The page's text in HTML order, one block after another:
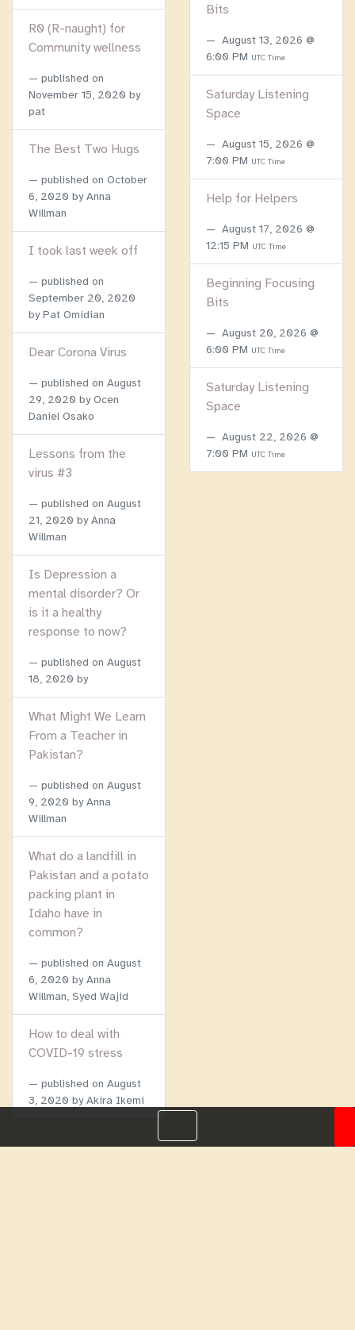
R0 (R-naught) for
Community wellness
published on
November 15, 2020 by
pat
The Best Two Hugs
published on October
6, 2020 by Anna
Willman
I took last week off
published on
September 20, 2020
by Pat Omidian
Dear Corona Virus
published on August
29, 2020 by Ocen
Daniel Osako
Lessons from the
virus #3
published on August
21, 2020 by Anna
Willman
Is Depression a
mental disorder? Or
is it a healthy
response to now?
published on August
18, 2020 by
What Might We Learn
From a Teacher in
Pakistan?
published on August
9, 2020 by Anna
Willman
What do a landfill in
Pakistan and a potato
packing plant in
Idaho have in
common?
published on August
6, 2020 by Anna
Willman, Syed Wajid
How to deal with
COVID-19 stress
published on August
3, 2020 by Akira Ikemi
Bits
August 13, 2026 @
6:00 PM UTC Time
Saturday Listening
Space
August 15, 2026 @
7:00 PM UTC Time
Help for Helpers
August 17, 2026 @
12:15 PM UTC Time
Beginning Focusing
Bits
August 20, 2026 @
6:00 PM UTC Time
Saturday Listening
Space
August 22, 2026 @
7:00 PM UTC Time